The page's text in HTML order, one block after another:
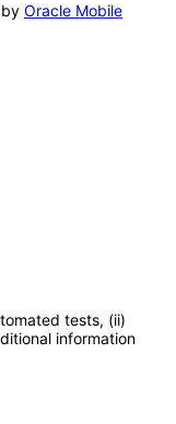
Oracle Mobile
tests, (ii)
information